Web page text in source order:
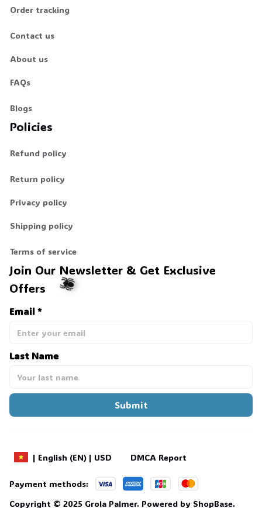
Order tracking
Contact us
About us
FAQs
Blogs
Policies
Refund policy
Return policy
Privacy policy
Shipping policy
Terms of service
Join Our Newsletter & Get Exclusive
Offers
Email *
Last Name
Submit
| English (EN) | USD DMCA Report
Payment methods:
Copyright © 2025 Grola Palmer. Powered by ShopBase.
🕷️